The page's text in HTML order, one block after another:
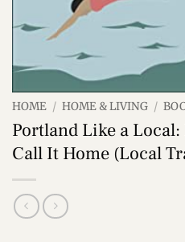
HOME / HOME & LIVING /
Portland Like a
Call It Home (Local